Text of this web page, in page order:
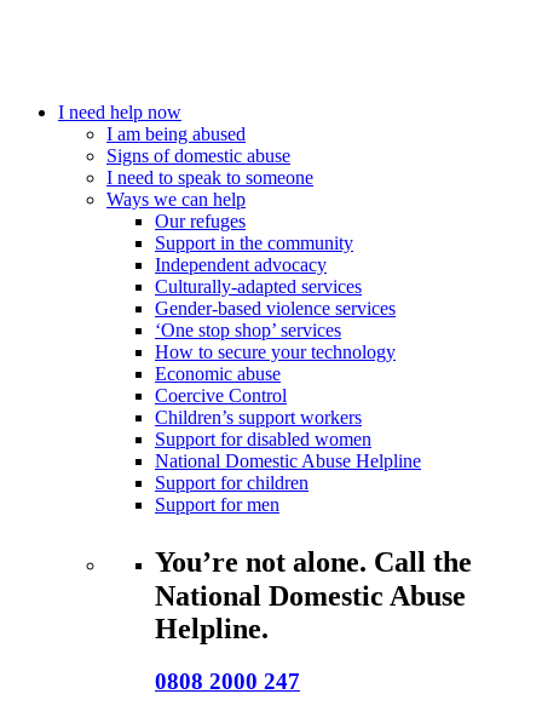
I need help now
I am being abused
Signs of domestic abuse
I need to speak to someone
Ways we can help
Our refuges
Support in the community
Independent advocacy
Culturally-adapted services
Gender-based violence services
‘One stop shop’ services
How to secure your technology
Economic abuse
Coercive Control
Children’s support workers
Support for disabled women
National Domestic Abuse Helpline
Support for children
Support for men
You’re not alone. Call the
National Domestic Abuse
Helpline.
0808 2000 247